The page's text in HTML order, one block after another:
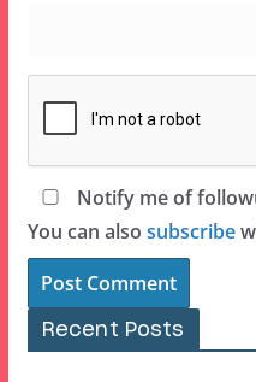
Notify me of
You can also subscribe
Recent Posts